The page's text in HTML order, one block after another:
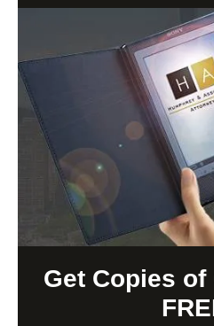
Get Copies